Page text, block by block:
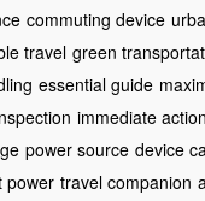
commuting device
travel green
essential guide
immediate action
power source device
power travel companion